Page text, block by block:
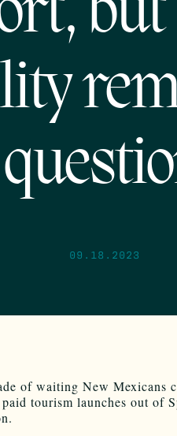
09.18.2023
of waiting New Mexicans
tourism launches out of